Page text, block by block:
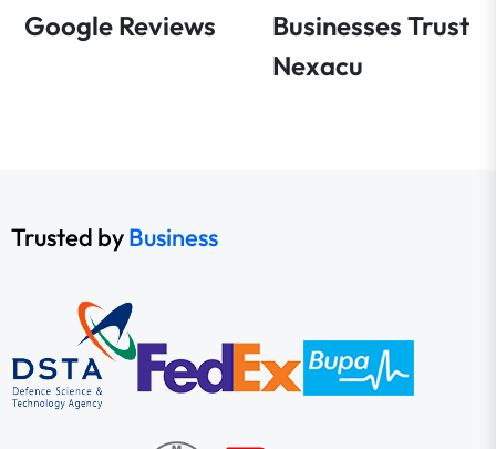
Google Reviews
Businesses Trust
Nexacu
Trusted byBusiness